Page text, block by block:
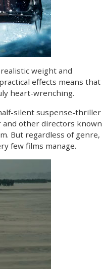
weight and
effects means that
heart-wrenching.
silent suspense-thriller
and other directors known
But regardless of genre,
few films manage.